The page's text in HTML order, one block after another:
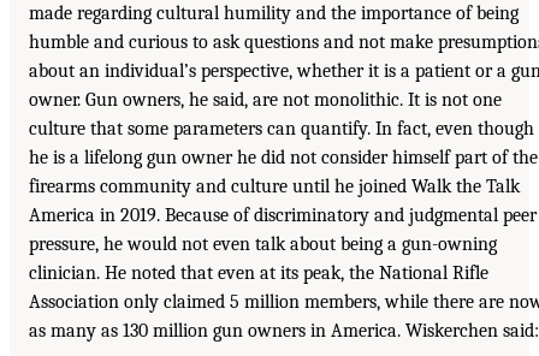
made regarding cultural humility and the importance of being
humble and curious to ask questions and not make
about an individual’s perspective, whether it is a patient or a
owner. Gun owners, he said, are not monolithic. It is not one
culture that some parameters can quantify. In fact, even though
he is a lifelong gun owner he did not consider himself part of the
firearms community and culture until he joined Walk the Talk
America in 2019. Because of discriminatory and judgmental peer
pressure, he would not even talk about being a gun-owning
clinician. He noted that even at its peak, the National Rifle
Association only claimed 5 million members, while there are
as many as 130 million gun owners in America. Wiskerchen said: